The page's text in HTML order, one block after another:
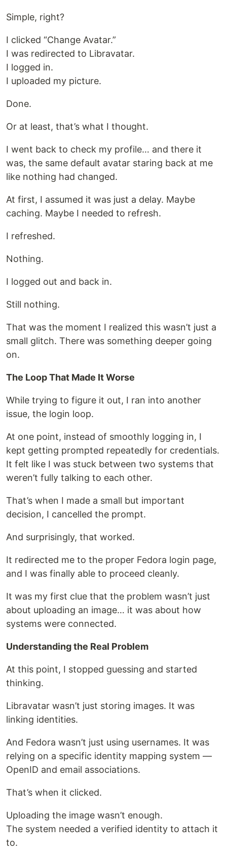
Simple, right?
I clicked “Change Avatar.”
I was redirected to Libravatar.
I logged in.
I uploaded my picture.
Done.
Or at least, that’s what I thought.
I went back to check my profile… and there it
was, the same default avatar staring back at me
like nothing had changed.
At first, I assumed it was just a delay. Maybe
caching. Maybe I needed to refresh.
I refreshed.
Nothing.
I logged out and back in.
Still nothing.
That was the moment I realized this wasn’t just a
small glitch. There was something deeper going
on.
The Loop That Made It Worse
While trying to figure it out, I ran into another
issue, the login loop.
At one point, instead of smoothly logging in, I
kept getting prompted repeatedly for credentials.
It felt like I was stuck between two systems that
weren’t fully talking to each other.
That’s when I made a small but important
decision, I cancelled the prompt.
And surprisingly, that worked.
It redirected me to the proper Fedora login page,
and I was finally able to proceed cleanly.
It was my first clue that the problem wasn’t just
about uploading an image… it was about how
systems were connected.
Understanding the Real Problem
At this point, I stopped guessing and started
thinking.
Libravatar wasn’t just storing images. It was
linking identities.
And Fedora wasn’t just using usernames. It was
relying on a specific identity mapping system —
OpenID and email associations.
That’s when it clicked.
Uploading the image wasn’t enough.
The system needed a verified identity to attach it
to.